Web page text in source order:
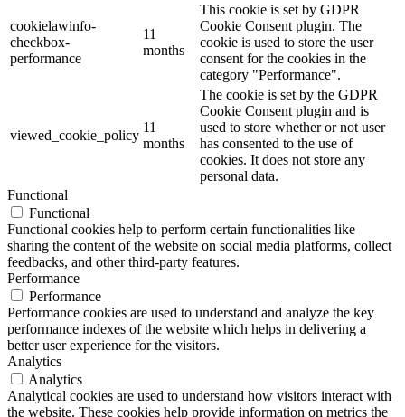
cookielawinfo-
checkbox-
performance
11
months
This cookie is set by GDPR
Cookie Consent plugin. The
cookie is used to store the user
consent for the cookies in the
category "Performance".
viewed_cookie_policy
11
months
The cookie is set by the GDPR
Cookie Consent plugin and is
used to store whether or not user
has consented to the use of
cookies. It does not store any
personal data.
Functional
Functional
Functional cookies help to perform certain functionalities like
sharing the content of the website on social media platforms, collect
feedbacks, and other third-party features.
Performance
Performance
Performance cookies are used to understand and analyze the key
performance indexes of the website which helps in delivering a
better user experience for the visitors.
Analytics
Analytics
Analytical cookies are used to understand how visitors interact with
the website. These cookies help provide information on metrics the